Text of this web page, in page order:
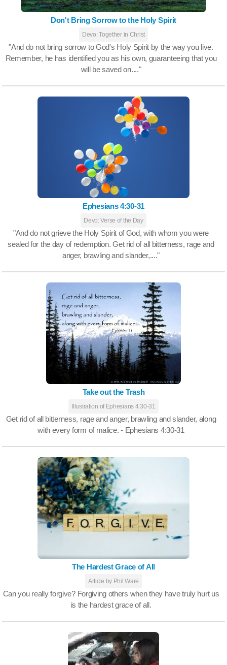
Don't Bring Sorrow to the Holy Spirit
Devo: Together in Christ
"And do not bring sorrow to God's Holy Spirit by the way you live.
Remember, he has identified you as his own, guaranteeing that you
will be saved on...."
Ephesians 4:30-31
Devo: Verse of the Day
"And do not grieve the Holy Spirit of God, with whom you were
sealed for the day of redemption. Get rid of all bitterness, rage and
anger, brawling and slander,...."
Take out the Trash
Illustration of Ephesians 4:30-31
Get rid of all bitterness, rage and anger, brawling and slander, along
with every form of malice. - Ephesians 4:30-31
The Hardest Grace of All
Article by Phil Ware
Can you really forgive? Forgiving others when they have truly hurt us
is the hardest grace of all.